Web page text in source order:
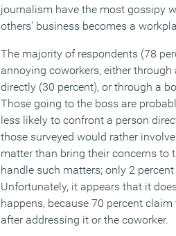
journalism have the most gossipy
others’ business becomes a
The majority of respondents (78
annoying coworkers, either
directly (30 percent), or through a
Those going to the boss are
less likely to confront a person
those surveyed would rather
matter than bring their concerns to
handle such matters; only 2
Unfortunately, it appears that it
happens, because 70 percent
after addressing it or the coworker.